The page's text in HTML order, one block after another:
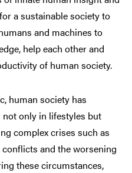
a sustainable society to
and machines to
help each other and
of human society.
human society has
only in lifestyles but
complex crises such as
and the worsening
these circumstances,